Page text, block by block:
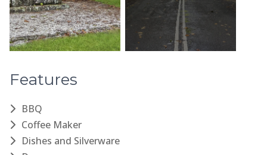
Features
BBQ
Coffee Maker
Dishes and Silverware